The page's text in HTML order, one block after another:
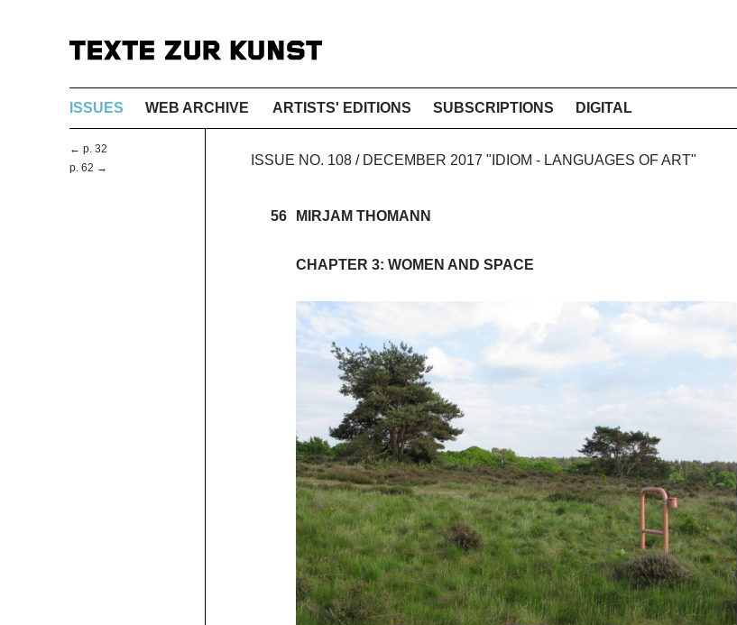
ISSUES WEB ARCHIVE ARTISTS' EDITIONS SUBSCRIPTIONS DIGITAL
← p. 32
p. 62 →
ISSUE NO. 108 / DECEMBER 2017 "IDIOM - LANGUAGES OF ART"
56 MIRJAM THOMANN
CHAPTER 3: WOMEN AND SPACE